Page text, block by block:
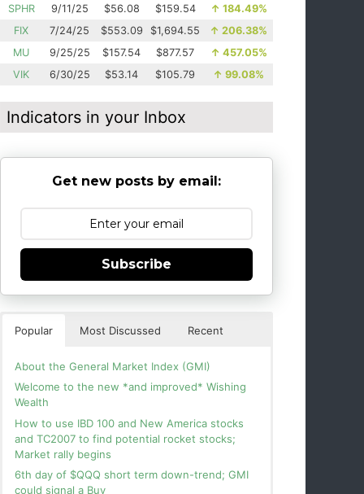
SPHR
9/11/25 $56.08 $159.54 ↑ 184.49%
FIX
7/24/25 $553.09 $1,694.55 ↑ 206.38%
MU
9/25/25 $157.54 $877.57 ↑ 457.05%
VIK
6/30/25 $53.14 $105.79 ↑ 99.08%
Indicators in your Inbox
Get new posts by email:
Subscribe
Popular Most Discussed Recent
About the General Market Index (GMI)
Welcome to the new *and improved* Wishing
Wealth
How to use IBD 100 and New America stocks
and TC2007 to find potential rocket stocks;
Market rally begins
6th day of $QQQ short term down-trend; GMI
could signal a Buy